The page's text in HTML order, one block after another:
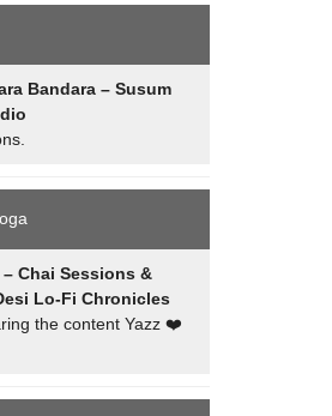
Bandara – Susum
Chai Sessions &
Lo-Fi Chronicles
the content Yazz ❤️